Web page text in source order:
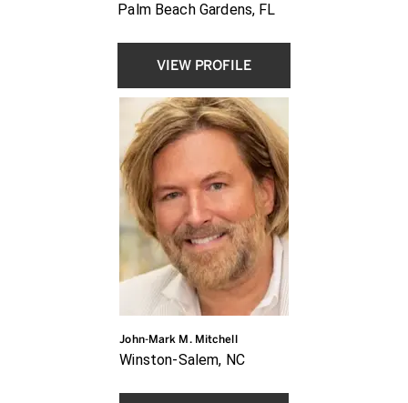
Palm Beach Gardens, FL
VIEW PROFILE
John-Mark M. Mitchell
Winston-Salem, NC